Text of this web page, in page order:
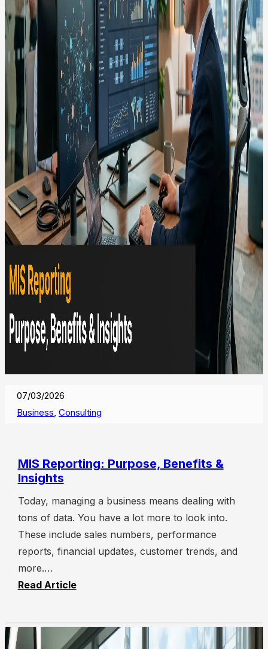
07/03/2026
Business, Consulting
MIS Reporting: Purpose, Benefits &
Insights
Today, managing a business means dealing with
tons of data. You have a lot more to look into.
These include sales numbers, performance
reports, financial updates, customer trends, and
more.…
Read Article